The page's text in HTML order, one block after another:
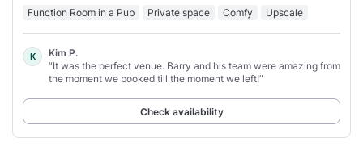
Function Room in a Pub Private space Comfy Upscale
K
Kim P.
“It was the perfect venue. Barry and his team were amazing from
the moment we booked till the moment we left!”
Check availability